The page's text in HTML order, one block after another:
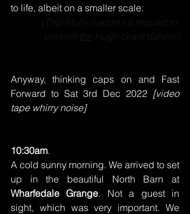
to life, albeit on a smaller scale.
perform
Hugh Grant dance!)
Anyway, thinking caps on and Fast
Forward to Sat 3rd Dec 2022 [video
tape whirry noise]
10:30am.
A cold sunny morning. We arrived to set
Wharfedale Grange. Not a guest in
sight, which was very important. We